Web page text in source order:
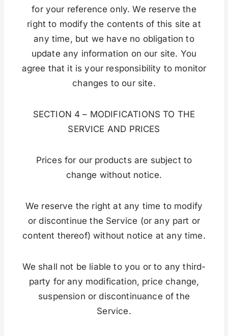
for your reference only. We reserve the
right to modify the contents of this site at
any time, but we have no obligation to
update any information on our site. You
agree that it is your responsibility to monitor
changes to our site.
SECTION 4 – MODIFICATIONS TO THE
SERVICE AND PRICES
Prices for our products are subject to
change without notice.
We reserve the right at any time to modify
or discontinue the Service (or any part or
content thereof) without notice at any time.
We shall not be liable to you or to any third-
party for any modification, price change,
suspension or discontinuance of the
Service.